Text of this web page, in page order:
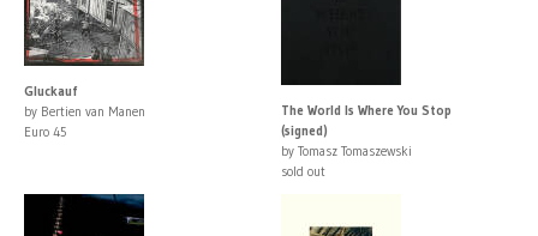
Gluckauf
by Bertien van Manen
Euro 45
The World Is Where You Stop
(signed)
by Tomasz Tomaszewski
sold out